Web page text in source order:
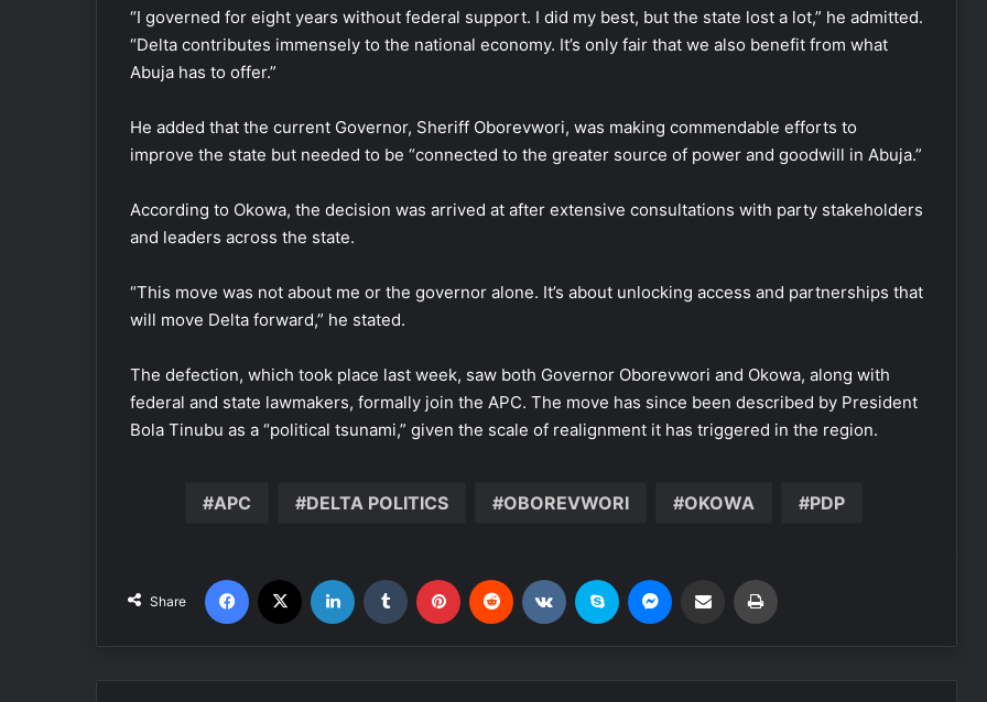
“I governed for eight years without federal support. I did my best, but the state lost a lot,” he admitted.
“Delta contributes immensely to the national economy. It’s only fair that we also benefit from what
Abuja has to offer.”
He added that the current Governor, Sheriff Oborevwori, was making commendable efforts to
improve the state but needed to be “connected to the greater source of power and goodwill in Abuja.”
According to Okowa, the decision was arrived at after extensive consultations with party stakeholders
and leaders across the state.
“This move was not about me or the governor alone. It’s about unlocking access and partnerships that
will move Delta forward,” he stated.
The defection, which took place last week, saw both Governor Oborevwori and Okowa, along with
federal and state lawmakers, formally join the APC. The move has since been described by President
Bola Tinubu as a “political tsunami,” given the scale of realignment it has triggered in the region.
APC DELTA POLITICS OBOREVWORI OKOWA PDP
Share